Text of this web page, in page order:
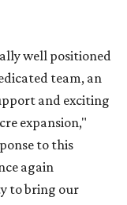
well positioned
team, an
and exciting
expansion,"
to this
again
to bring our